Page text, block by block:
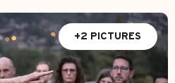
+2 PICTURES